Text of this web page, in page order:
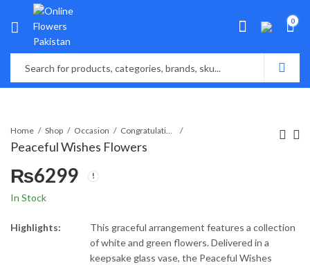
0
Home Shop Occasion Congratulations
Peaceful Wishes Flowers
₨6299
In Stock
Highlights:
This graceful arrangement features a collection
of white and green flowers. Delivered in a
keepsake glass vase, the Peaceful Wishes